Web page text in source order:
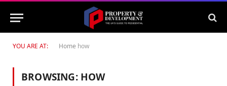
YOU ARE AT: Home how
BROWSING: HOW